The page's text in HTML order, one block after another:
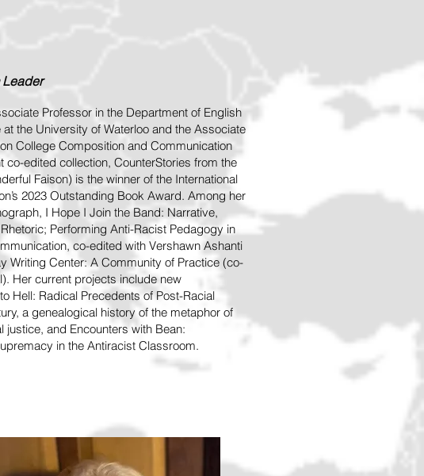
Leader
Professor in the Department of English
the University of Waterloo and the Associate
College Composition and Communication
co-edited collection, CounterStories from the
Faison) is the winner of the International
2023 Outstanding Book Award. Among her
I Hope I Join the Band: Narrative,
Performing Anti-Racist Pedagogy in
co-edited with Vershawn Ashanti
Writing Center: A Community of Practice (co-
Her current projects include new
Hell: Radical Precedents of Post-Racial
a genealogical history of the metaphor of
justice, and Encounters with Bean:
in the Antiracist Classroom.